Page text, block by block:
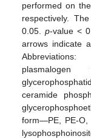
performed on
respectively.
0.05.p-value <
arrows indicate
ceramide
form—PE, PE-O,